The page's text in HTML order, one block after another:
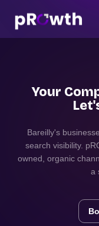
Your
Bareilly's
search visibility.
owned, organic
a